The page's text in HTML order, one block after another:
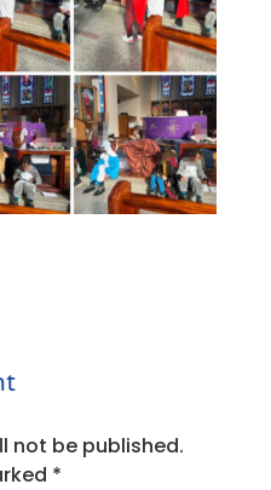
not be published.
*